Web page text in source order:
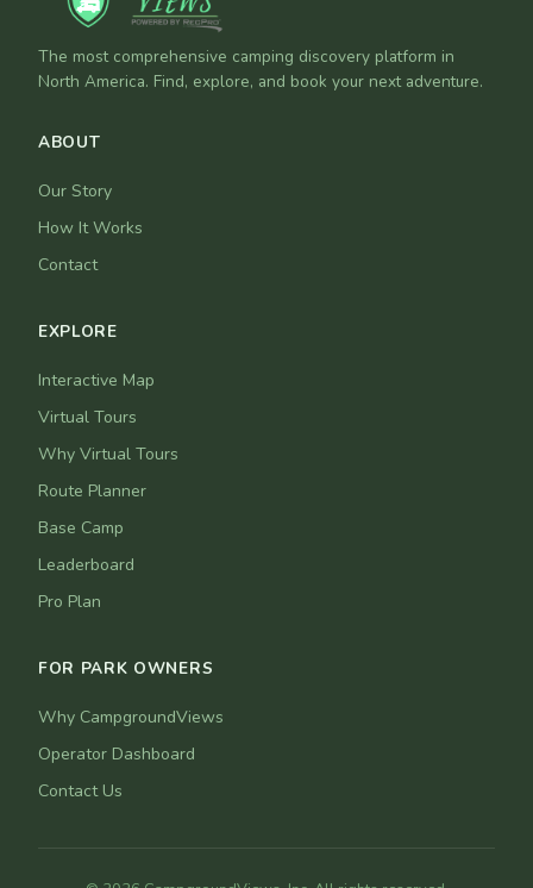
The most comprehensive camping discovery platform in
North America. Find, explore, and book your next adventure.
ABOUT
Our Story
How It Works
Contact
EXPLORE
Interactive Map
Virtual Tours
Why Virtual Tours
Route Planner
Base Camp
Leaderboard
Pro Plan
FOR PARK OWNERS
Why CampgroundViews
Operator Dashboard
Contact Us